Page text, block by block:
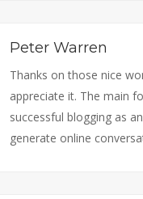
Peter Warren
Thanks on those nice
appreciate it. The main
successful blogging as
generate online